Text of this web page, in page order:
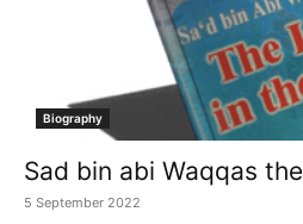
Biography
Sad bin abi Waqqas
5 September 2022